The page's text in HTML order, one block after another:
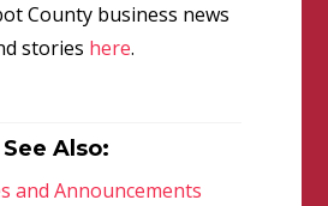
County business news
stories here.
See Also:
and Announcements